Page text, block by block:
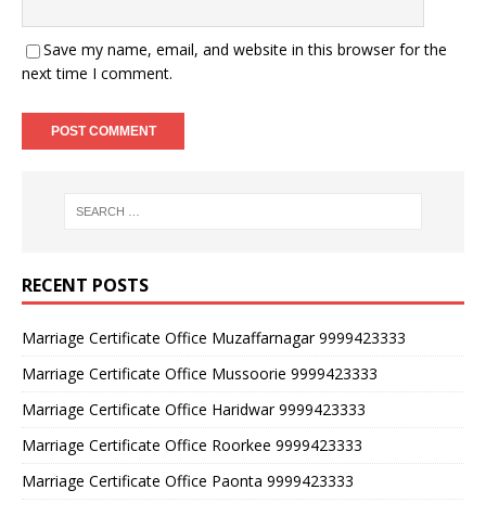
Save my name, email, and website in this browser for the
next time I comment.
RECENT POSTS
Marriage Certificate Office Muzaffarnagar 9999423333
Marriage Certificate Office Mussoorie 9999423333
Marriage Certificate Office Haridwar 9999423333
Marriage Certificate Office Roorkee 9999423333
Marriage Certificate Office Paonta 9999423333